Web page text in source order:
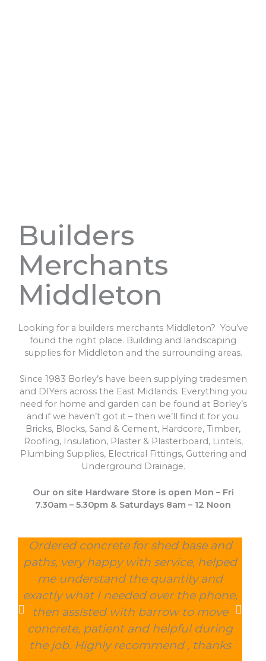
Builders
Merchants
Middleton
Looking for a builders merchants Middleton? You’ve
found the right place. Building and landscaping
supplies for Middleton and the surrounding areas.
Since 1983 Borley’s have been supplying tradesmen
and DIYers across the East Midlands. Everything you
need for home and garden can be found at Borley’s
and if we haven’t got it – then we’ll find it for you.
Bricks, Blocks, Sand & Cement, Hardcore, Timber,
Roofing, Insulation, Plaster & Plasterboard, Lintels,
Plumbing Supplies, Electrical Fittings, Guttering and
Underground Drainage.
Our on site Hardware Store is open Mon – Fri
7.30am – 5.30pm & Saturdays 8am – 12 Noon
Ordered concrete for shed base and
paths, very happy with service, helped
me understand the quantity and
exactly what I needed over the phone,
then assisted with barrow to move
concrete, patient and helpful during
the job. Highly recommend , thanks